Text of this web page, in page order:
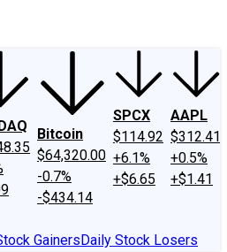
Bitcoin
$64,320.00
-0.7%
-$434.14
SPCX
$114.92
+6.1%
+$6.65
AAPL
$312.41
+0.5%
+$1.41
GainersDaily Stock Losers